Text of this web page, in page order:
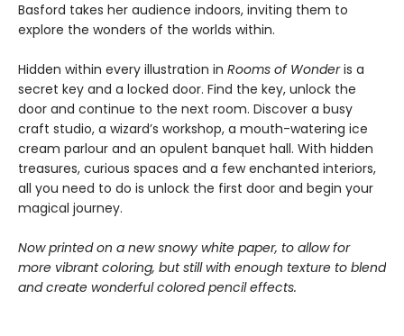
Basford takes her audience indoors, inviting them to
explore the wonders of the worlds within.
Hidden within every illustration in Rooms of Wonderis a
secret key and a locked door. Find the key, unlock the
door and continue to the next room. Discover a busy
craft studio, a wizard’s workshop, a mouth-watering ice
cream parlour and an opulent banquet hall. With hidden
treasures, curious spaces and a few enchanted interiors,
all you need to do is unlock the first door and begin your
magical journey.
Now printed on a new snowy white paper, to allow for
more vibrant coloring, but still with enough texture to blend
and create wonderful colored pencil effects.